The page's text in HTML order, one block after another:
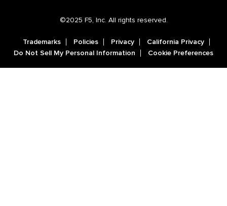
©2025 F5, Inc. All rights reserved.
Trademarks Policies Privacy
California Privacy
Do Not Sell My Personal Information
Cookie Preferences